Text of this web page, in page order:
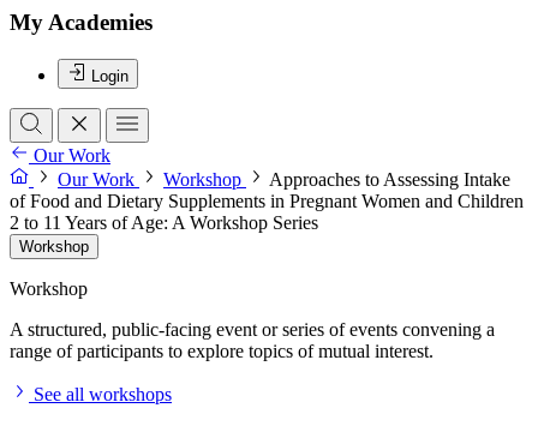
My Academies
Login
Our Work
Our Work
Workshop
Approaches to Assessing Intake
of Food and Dietary Supplements in Pregnant Women and Children
2 to 11 Years of Age: A Workshop Series
Workshop
Workshop
A structured, public-facing event or series of events convening a
range of participants to explore topics of mutual interest.
See all workshops